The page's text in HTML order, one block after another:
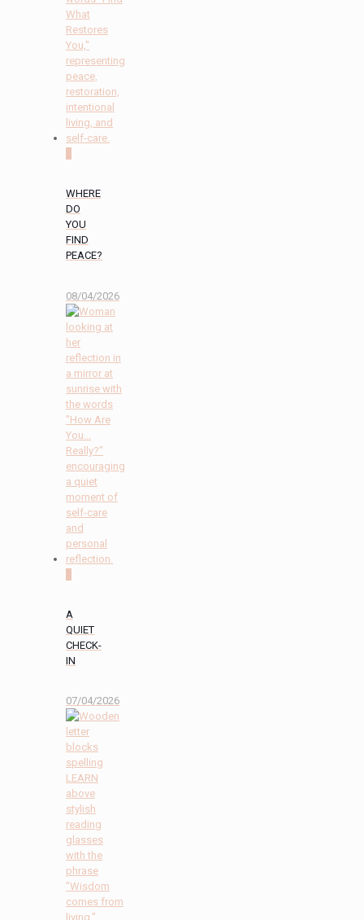
WHERE
DO
YOU
FIND
PEACE?
08/04/2026
A
QUIET
CHECK-
IN
07/04/2026